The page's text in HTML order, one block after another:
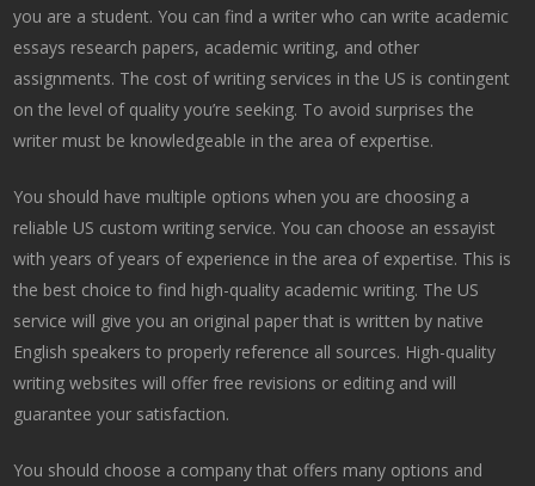
you are a student. You can find a writer who can write academic
essays research papers, academic writing, and other
assignments. The cost of writing services in the US is contingent
on the level of quality you’re seeking. To avoid surprises the
writer must be knowledgeable in the area of expertise.
You should have multiple options when you are choosing a
reliable US custom writing service. You can choose an essayist
with years of years of experience in the area of expertise. This is
the best choice to find high-quality academic writing. The US
service will give you an original paper that is written by native
English speakers to properly reference all sources. High-quality
writing websites will offer free revisions or editing and will
guarantee your satisfaction.
You should choose a company that offers many options and